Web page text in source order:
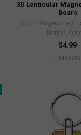
3D Lenticular
Bears
Storm Angeconeb,
Nation,
$4.99
LMAG19